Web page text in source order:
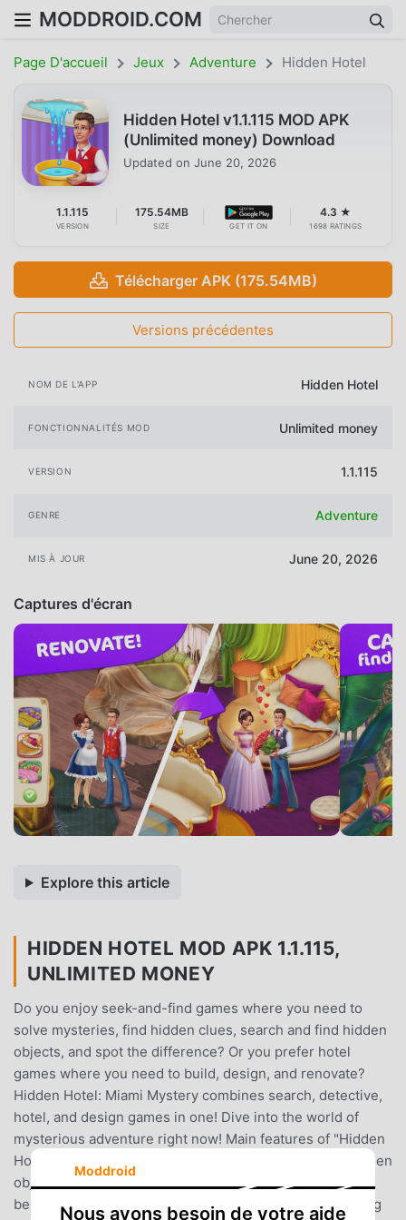
MODDROID.COM
Page D'accueil Jeux Adventure Hidden Hotel
Hidden Hotel v1.1.115 MOD APK
(Unlimited money) Download
Updated on June 20, 2026
1.1.115
VERSION
175.54MB
SIZE GET IT ON
4.3 ★
1698 RATINGS
Télécharger APK (175.54MB)
Versions précédentes
NOM DE L'APP Hidden Hotel
FONCTIONNALITÉS MOD Unlimited money
VERSION 1.1.115
GENRE Adventure
MIS À JOUR June 20, 2026
Captures d'écran
Explore this article
HIDDEN HOTEL MOD APK 1.1.115,
UNLIMITED MONEY
Do you enjoy seek-and-find games where you need to
solve mysteries, find hidden clues, search and find hidden
objects, and spot the difference? Or you prefer hotel
games where you need to build, design, and renovate?
Hidden Hotel: Miami Mystery combines search, detective,
hotel, and design games in one! Dive into the world of
mysterious adventure right now! Main features of "Hidden
Hotel: Miami Mystery - Hidden Object Game":+ Find hidden
objects and complete various design tasks+ Enjoy
beautiful hand-drawn graphics + Dive into the captivating
Moddroid
Nous avons besoin de votre aide